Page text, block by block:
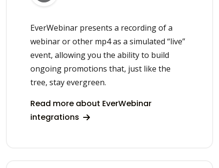
EverWebinar presents a recording of a
webinar or other mp4 as a simulated “live”
event, allowing you the ability to build
ongoing promotions that, just like the
tree, stay evergreen.
Read more about EverWebinar
integrations